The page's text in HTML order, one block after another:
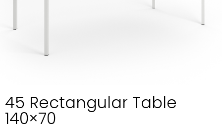
45 Rectangular Table
140×70